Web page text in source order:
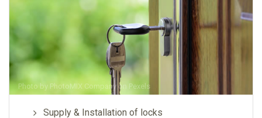
Photo by PhotoMIX Company on Pexels
Supply & Installation of locks